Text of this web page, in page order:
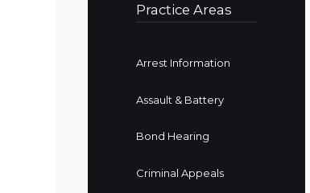
Practice Areas
Arrest Information
Assault & Battery
Bond Hearing
Criminal Appeals